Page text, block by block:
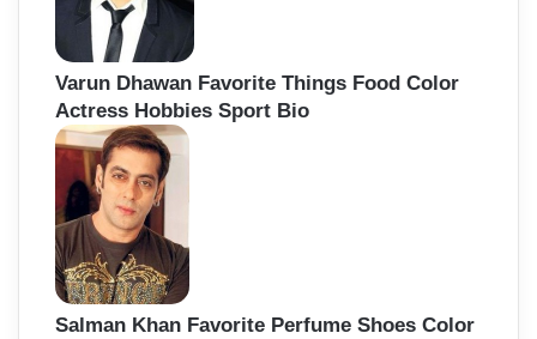
Varun Dhawan Favorite Things Food Color
Actress Hobbies Sport Bio
Salman Khan Favorite Perfume Shoes Color